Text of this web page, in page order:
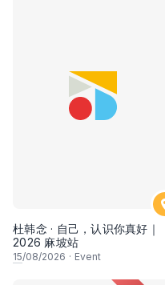
杜韩念 · 自己，认识你真好｜
2026 麻坡站
15/08/2026 · Event